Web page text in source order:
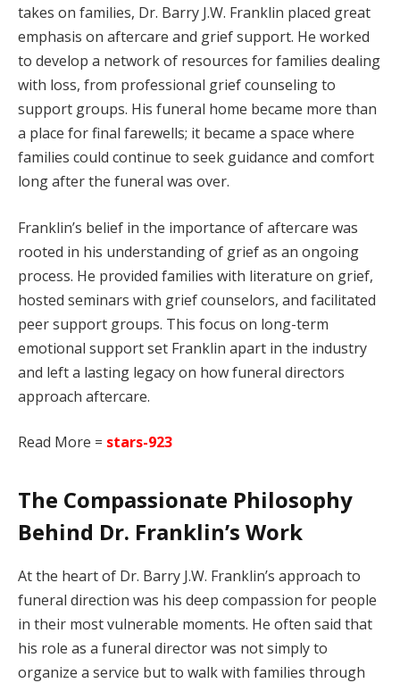
takes on families, Dr. Barry J.W. Franklin placed great
emphasis on aftercare and grief support. He worked
to develop a network of resources for families dealing
with loss, from professional grief counseling to
support groups. His funeral home became more than
a place for final farewells; it became a space where
families could continue to seek guidance and comfort
long after the funeral was over.
Franklin’s belief in the importance of aftercare was
rooted in his understanding of grief as an ongoing
process. He provided families with literature on grief,
hosted seminars with grief counselors, and facilitated
peer support groups. This focus on long-term
emotional support set Franklin apart in the industry
and left a lasting legacy on how funeral directors
approach aftercare.
Read More = stars-923
The Compassionate Philosophy
Behind Dr. Franklin’s Work
At the heart of Dr. Barry J.W. Franklin’s approach to
funeral direction was his deep compassion for people
in their most vulnerable moments. He often said that
his role as a funeral director was not simply to
organize a service but to walk with families through